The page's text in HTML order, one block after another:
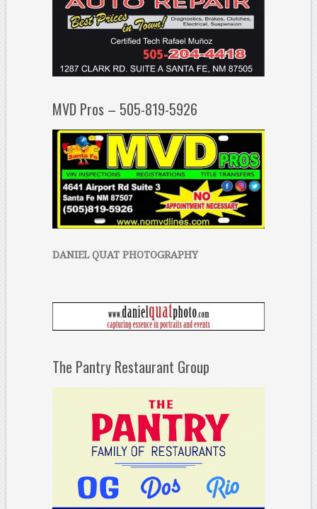
MVD Pros – 505-819-5926
DANIEL QUAT PHOTOGRAPHY
The Pantry Restaurant Group